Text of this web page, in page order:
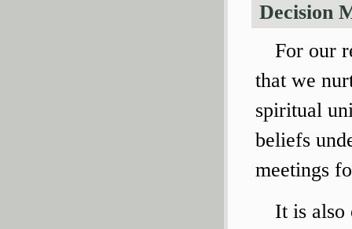
Decision
For our
that we
spiritual
beliefs
meetings
It is also